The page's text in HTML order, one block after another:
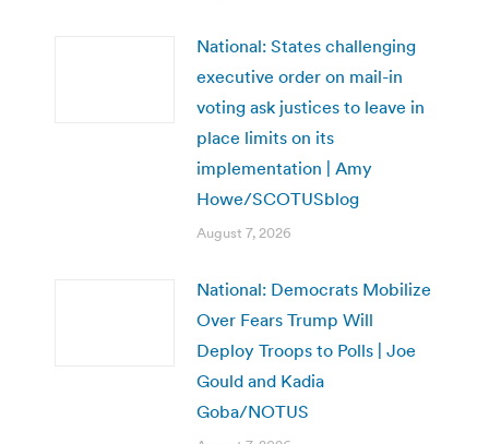
National: States challenging
executive order on mail-in
voting ask justices to leave in
place limits on its
implementation | Amy
Howe/SCOTUSblog
August 7, 2026
National: Democrats Mobilize
Over Fears Trump Will
Deploy Troops to Polls | Joe
Gould and Kadia
Goba/NOTUS